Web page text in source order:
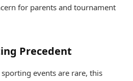
for parents and tournament
Precedent
events are rare, this